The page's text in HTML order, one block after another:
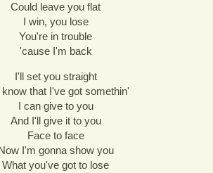
Could leave you flat
I win, you lose
You're in trouble
'cause I'm back
I'll set you straight
know that I've got somethin'
I can give to you
And I'll give it to you
Face to face
I'm gonna show you
What you've got to lose